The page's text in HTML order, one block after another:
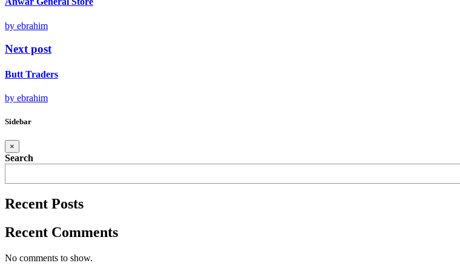
by ebrahim
Next post
Butt Traders
by ebrahim
Sidebar
×
Search
Recent Posts
Recent Comments
No comments to show.